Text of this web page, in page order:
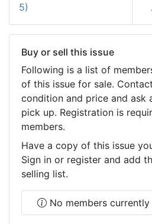
5)
Buy or sell this issue
Following is a list of
of this issue for sale.
condition and price and ask
pick up. Registration is
members.
Have a copy of this issue
Sign in or register and add
selling list.
No members